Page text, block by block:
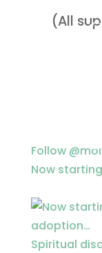
(All
Follow
Now
Spiritual